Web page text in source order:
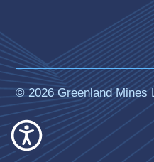
© 2026 Greenland Mines